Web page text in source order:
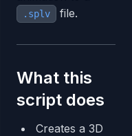
.splv file.
What this
script does
Creates a 3D